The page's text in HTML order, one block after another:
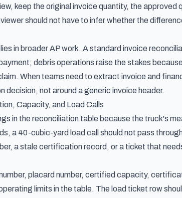
keep the original invoice quantity, the
should not have to infer whether the
in broader AP work. A standard invoice
debris operations raise the stakes
When teams need to extract invoice and
decision, not around a generic invoice header.
Capacity, and Load Calls
in the reconciliation table because the truck's
a 40-cubic-yard load call should not pass
a stale certification record, or a ticket that
placard number, certified capacity,
limits in the table. The load ticket row